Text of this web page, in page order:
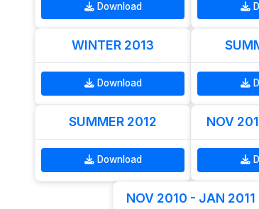
Download
WINTER 2013
Download
SUMMER 2012
Download
NOV
NOV 2010 - JAN 2011